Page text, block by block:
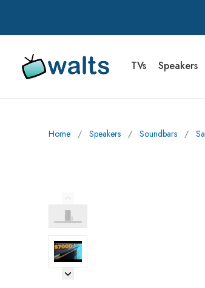
Walts TV Primary
TVs Speakers
Home ∕ Speakers ∕ Soundbars ∕
Previous Image